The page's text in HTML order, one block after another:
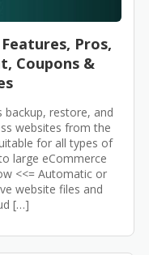
Pros,
Coupons &
backup, restore, and
websites from the
for all types of
large eCommerce
<<= Automatic or
website files and
[…]